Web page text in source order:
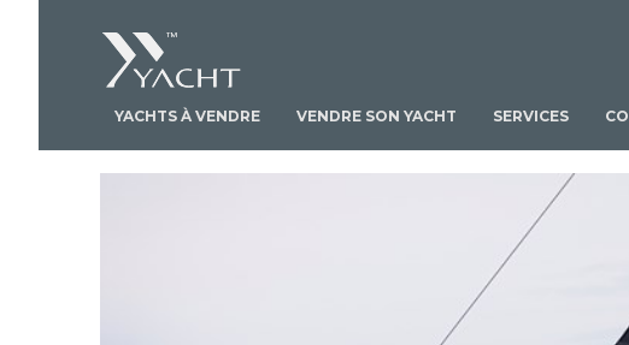
YACHTS À VENDRE VENDRE SON YACHT SERVICES